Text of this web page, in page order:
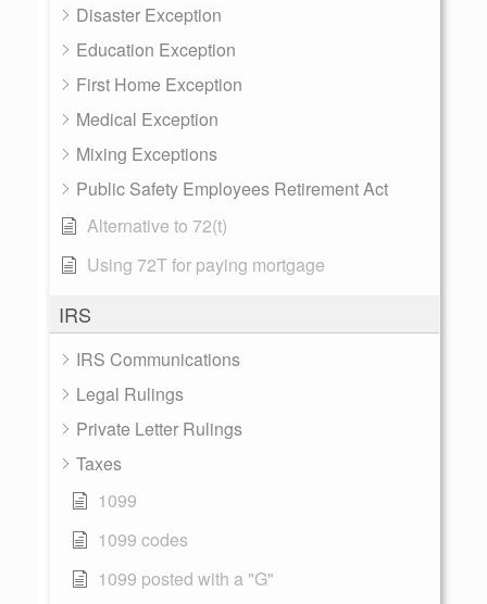
Disaster Exception
Education Exception
First Home Exception
Medical Exception
Mixing Exceptions
Public Safety Employees Retirement Act
Alternative to 72(t)
Using 72T for paying mortgage
IRS
IRS Communications
Legal Rulings
Private Letter Rulings
Taxes
1099
1099 codes
1099 posted with a "G"